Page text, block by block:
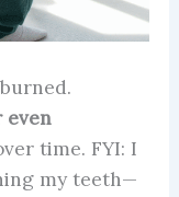
even
time. FYI: I
my teeth—